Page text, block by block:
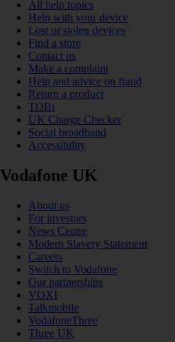
All help topics
Help with your device
Lost or stolen devices
Find a store
Contact us
Make a complaint
Help and advice on fraud
Return a product
TOBi
UK Charge Checker
Social broadband
Accessibility
Vodafone UK
About us
For investors
News Centre
Modern Slavery Statement
Careers
Switch to Vodafone
Our partnerships
VOXI
Talkmobile
VodafoneThree
Three UK